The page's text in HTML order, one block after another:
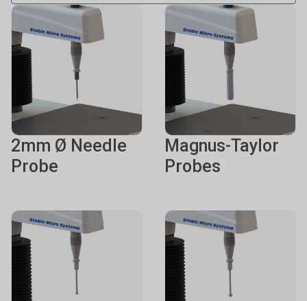
2mm Ø Needle
Probe
Magnus-Taylor
Probes